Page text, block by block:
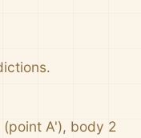
A'), body 2